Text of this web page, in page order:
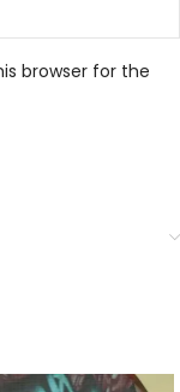
browser for the